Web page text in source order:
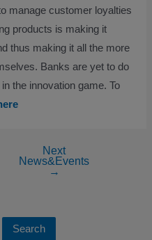
manage customer loyalties
products is making it
thus making it all the more
Banks are yet to do
the innovation game. To
Next
News&Events
→
Search